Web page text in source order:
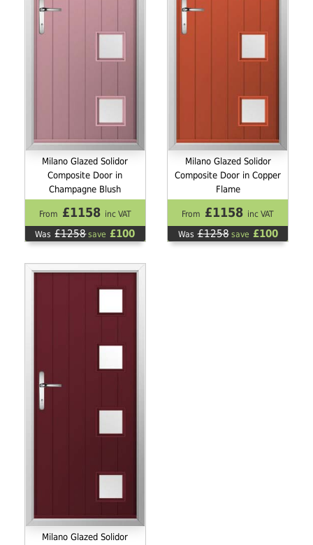
Milano Glazed Solidor
Composite Door in
Champagne Blush
From £1158 inc VAT
Was £1258save £100
Milano Glazed Solidor
Composite Door in Copper
Flame
From £1158 inc VAT
Was £1258save £100
Milano Glazed Solidor